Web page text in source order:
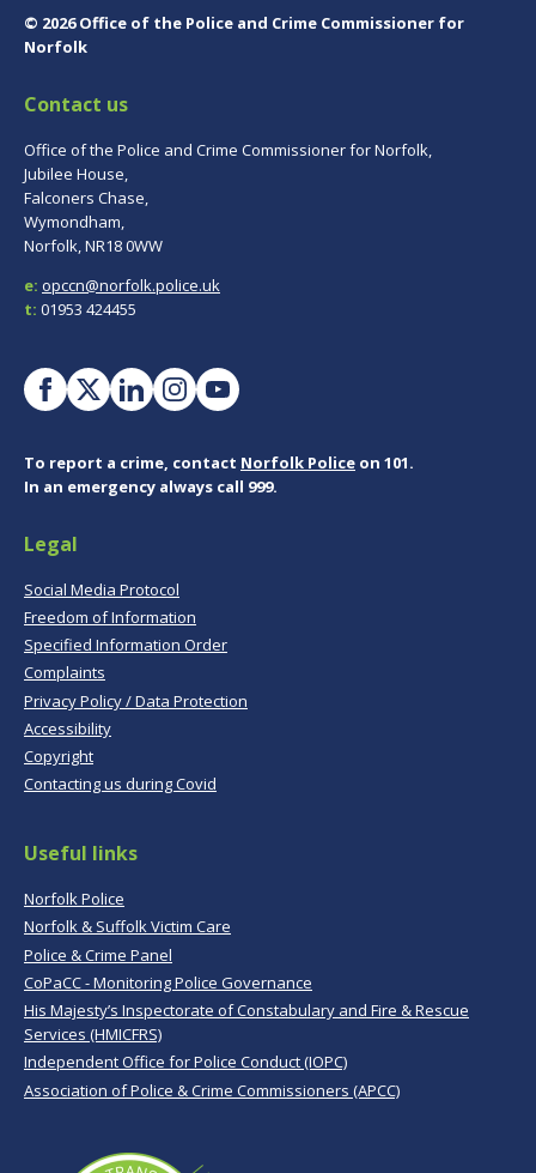
© 2026 Office of the Police and Crime Commissioner for
Norfolk
Contact us
Office of the Police and Crime Commissioner for Norfolk,
Jubilee House,
Falconers Chase,
Wymondham,
Norfolk, NR18 0WW
e: opccn@norfolk.police.uk
t: 01953 424455
To report a crime, contact Norfolk Police on 101.
In an emergency always call 999.
Legal
Social Media Protocol
Freedom of Information
Specified Information Order
Complaints
Privacy Policy / Data Protection
Accessibility
Copyright
Contacting us during Covid
Useful links
Norfolk Police
Norfolk & Suffolk Victim Care
Police & Crime Panel
CoPaCC - Monitoring Police Governance
His Majesty’s Inspectorate of Constabulary and Fire & Rescue
Services (HMICFRS)
Independent Office for Police Conduct (IOPC)
Association of Police & Crime Commissioners (APCC)